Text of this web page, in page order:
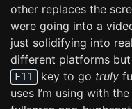
other replaces the
were going into a
just solidifying into
different platforms
F11 key to go truly
uses I’m using with